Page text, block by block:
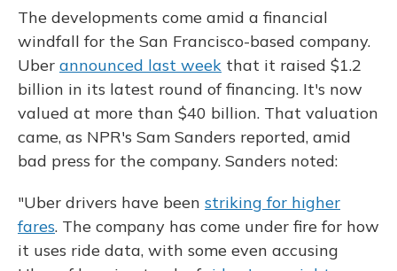
The developments come amid a financial
windfall for the San Francisco-based company.
Uber announced last week that it raised $1.2
billion in its latest round of financing. It's now
valued at more than $40 billion. That valuation
came, as NPR's Sam Sanders reported, amid
bad press for the company. Sanders noted:
"Uber drivers have been striking for higher
fares. The company has come under fire for how
it uses ride data, with some even accusing